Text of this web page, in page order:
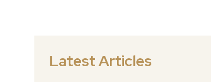
Latest Articles